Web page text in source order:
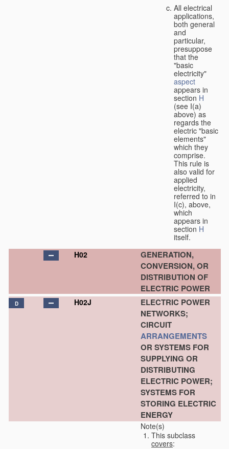
All electrical
applications,
both general
and
particular,
presuppose
that the
"basic
electricity"
aspect
appears in
section H
(see I(a)
above) as
regards the
electric "basic
elements"
which they
comprise.
This rule is
also valid for
applied
electricity,
referred to in
I(c), above,
which
appears in
section H
itself.
H02
GENERATION,
CONVERSION, OR
DISTRIBUTION OF
ELECTRIC POWER
D H02J
ELECTRIC POWER
NETWORKS;
CIRCUIT
ARRANGEMENTS
OR SYSTEMS FOR
SUPPLYING OR
DISTRIBUTING
ELECTRIC POWER;
SYSTEMS FOR
STORING ELECTRIC
ENERGY
Note(s)
This subclass
covers: